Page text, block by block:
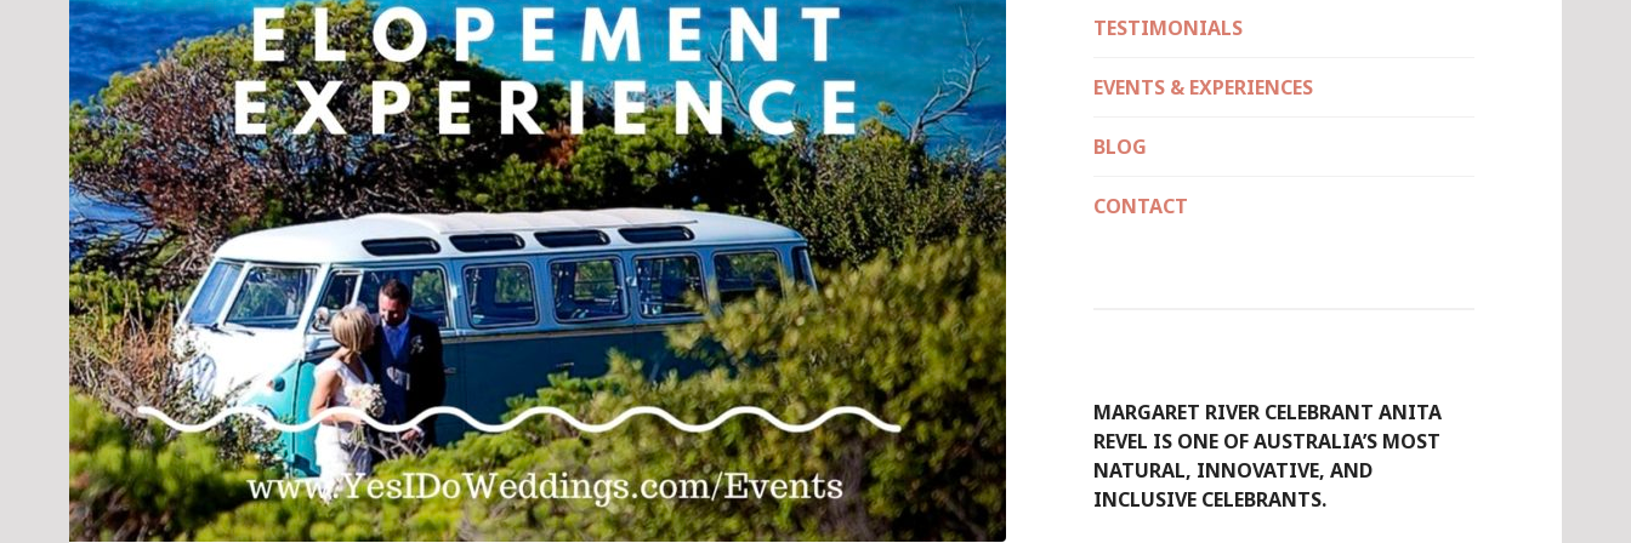
TESTIMONIALS
EVENTS & EXPERIENCES
BLOG
CONTACT
MARGARET RIVER CELEBRANT ANITA
REVEL IS ONE OF AUSTRALIA’S MOST
NATURAL, INNOVATIVE, AND
INCLUSIVE CELEBRANTS.